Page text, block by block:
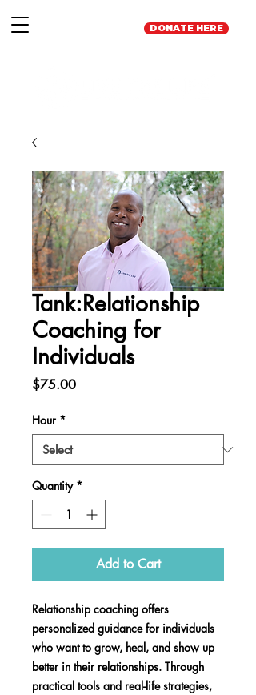
DONATE HERE
Tank:Relationship
Coaching for
Individuals
$75.00Price
Hour *
Quantity *
Add to Cart
Relationship coaching offers
personalized guidance for individuals
who want to grow, heal, and show up
better in their relationships. Through
practical tools and real-life strategies,